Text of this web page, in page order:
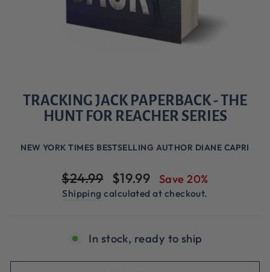
TRACKING JACK PAPERBACK - THE
HUNT FOR REACHER SERIES
NEW YORK TIMES BESTSELLING AUTHOR DIANE CAPRI
Regular
price
$24.99
Sale
price
$19.99 Save 20%
Shipping calculated at checkout.
In stock, ready to ship